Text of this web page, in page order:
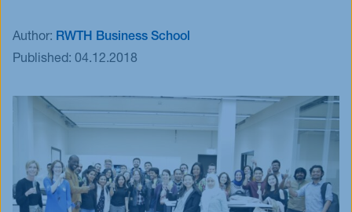
Innovative Tuesday
FAQ
Author: RWTH Business School
Published: 04.12.2018